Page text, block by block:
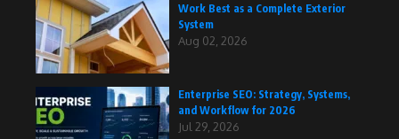
Work Best as a Complete Exterior
System
Aug 02, 2026
Enterprise SEO: Strategy, Systems,
and Workflow for 2026
Jul 29, 2026